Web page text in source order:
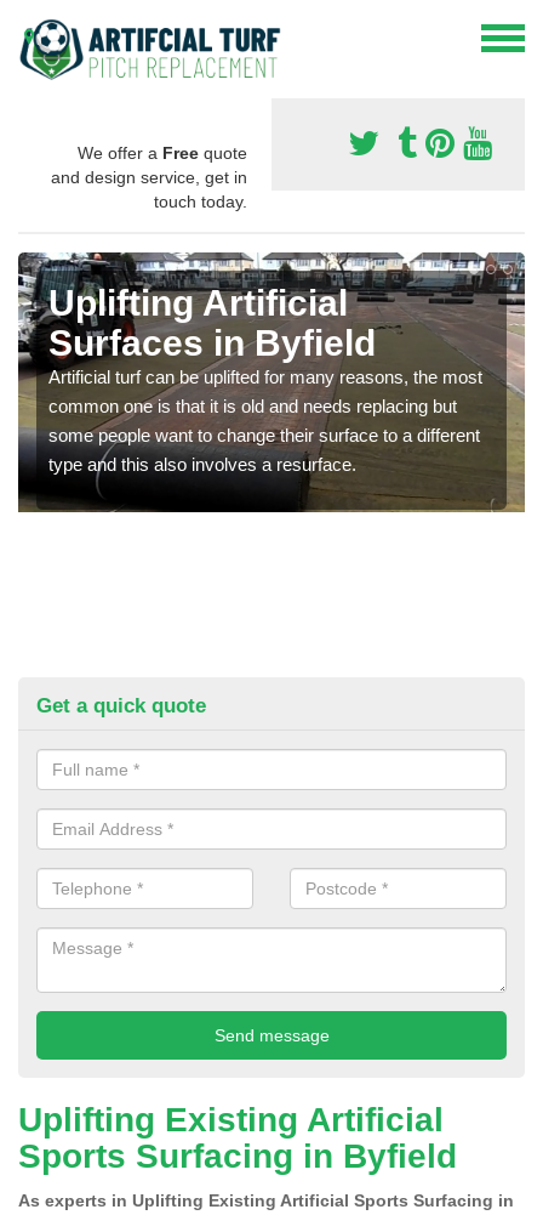
We offer a Free quote
and design service, get in
touch today.
Uplifting Artificial
Surfaces in Byfield
Artificial turf can be uplifted for many reasons, the most
common one is that it is old and needs replacing but
some people want to change their surface to a different
type and this also involves a resurface.
Get a quick quote
Uplifting Existing Artificial
Sports Surfacing in Byfield
As experts in Uplifting Existing Artificial Sports Surfacing in